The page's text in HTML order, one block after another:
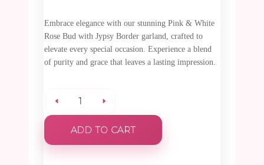
Embrace elegance with our stunning Pink & White
Rose Bud with Jypsy Border garland, crafted to
elevate every special occasion. Experience a blend
of purity and grace that leaves a lasting impression.
Pink
&
ADD TO CART